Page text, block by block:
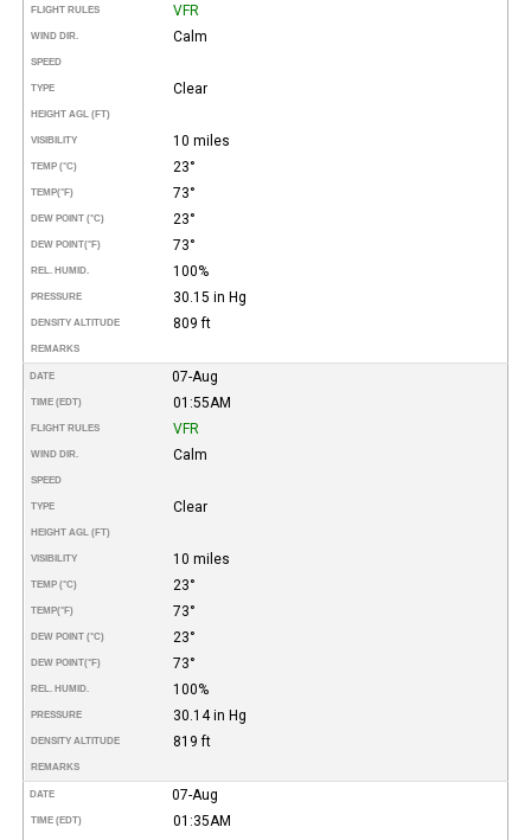
FLIGHT RULES VFR
WIND DIR. Calm
SPEED
TYPE Clear
HEIGHT AGL (FT)
VISIBILITY 10 miles
TEMP (°C) 23°
TEMP(°F) 73°
DEW POINT (°C) 23°
DEW POINT(°F) 73°
REL. HUMID. 100%
PRESSURE 30.15 in Hg
DENSITY ALTITUDE 809 ft
REMARKS
DATE 07-Aug
TIME (EDT) 01:55AM
FLIGHT RULES VFR
WIND DIR. Calm
SPEED
TYPE Clear
HEIGHT AGL (FT)
VISIBILITY 10 miles
TEMP (°C) 23°
TEMP(°F) 73°
DEW POINT (°C) 23°
DEW POINT(°F) 73°
REL. HUMID. 100%
PRESSURE 30.14 in Hg
DENSITY ALTITUDE 819 ft
REMARKS
DATE 07-Aug
TIME (EDT)
01:35AM